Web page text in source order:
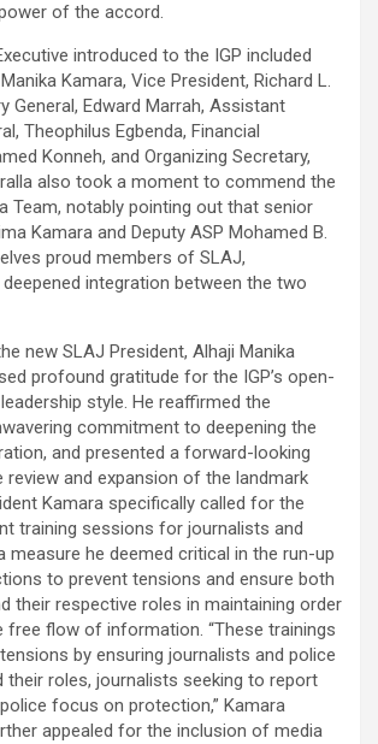
of the accord.
introduced to the IGP included
Kamara, Vice President, Richard L.
General, Edward Marrah, Assistant
Theophilus Egbenda, Financial
Konneh, and Organizing Secretary,
also took a moment to commend the
Team, notably pointing out that senior
Kamara and Deputy ASP Mohamed B.
proud members of SLAJ,
integration between the two
new SLAJ President, Alhaji Manika
profound gratitude for the IGP’s open-
style. He reaffirmed the
commitment to deepening the
and presented a forward-looking
and expansion of the landmark
Kamara specifically called for the
training sessions for journalists and
measure he deemed critical in the run-up
to prevent tensions and ensure both
their respective roles in maintaining order
free flow of information. “These trainings
by ensuring journalists and police
their roles, journalists seeking to report
focus on protection,” Kamara
appealed for the inclusion of media